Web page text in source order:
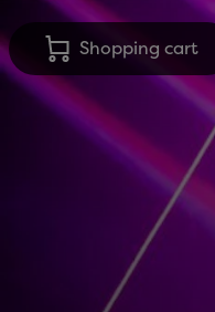
Shopping cart